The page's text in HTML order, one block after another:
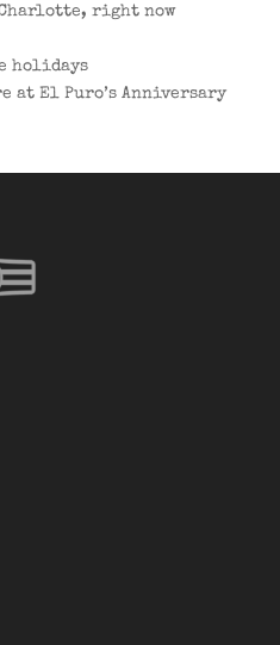
right now
holidays
at El Puro’s Anniversary